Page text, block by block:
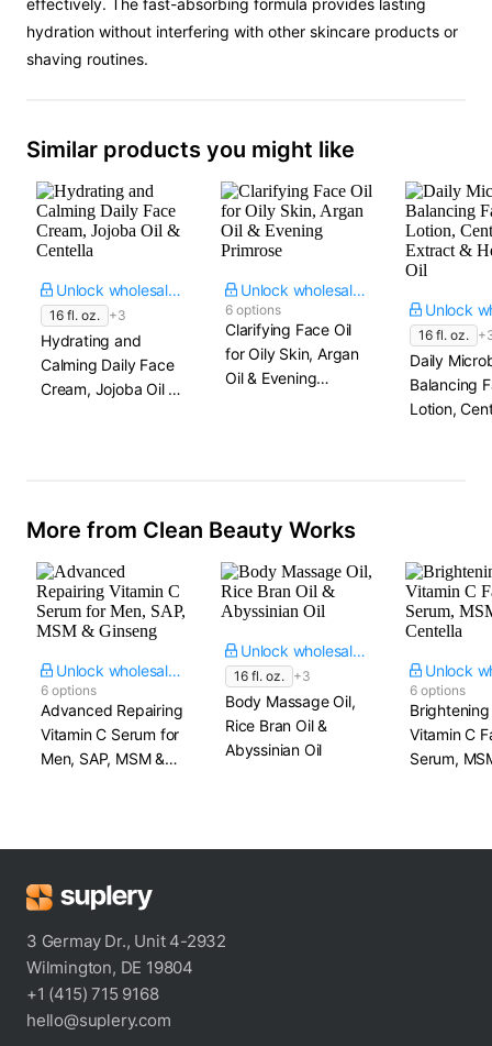
effectively. The fast-absorbing formula provides lasting
hydration without interfering with other skincare products or
shaving routines.
Similar products you might like
Unlock wholesale price
16 fl. oz. +3
Hydrating and
Calming Daily Face
Cream, Jojoba Oil &
Unlock wholesale price
6 options
Clarifying Face Oil
for Oily Skin, Argan
Oil & Evening
16 fl. oz.
Daily
Balancing
Lotion,
More from Clean Beauty Works
Unlock wholesale price
6 options
Advanced Repairing
Vitamin C Serum for
Men, SAP, MSM &
Unlock wholesale price
16 fl. oz. +3
Body Massage Oil,
Rice Bran Oil &
Abyssinian Oil
6 options
Vitamin C
Serum,
3 Germay Dr., Unit 4-2932
Wilmington, DE 19804
+1 (415) 715 9168
hello@suplery.com